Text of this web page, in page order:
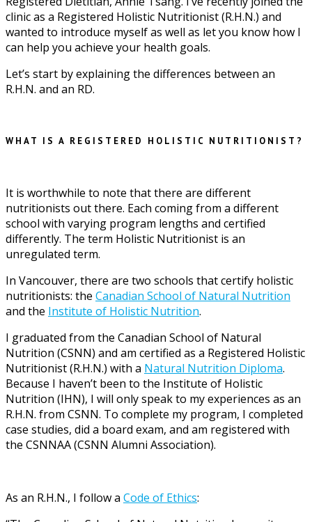
clinic as a Registered Holistic Nutritionist (R.H.N.) and
wanted to introduce myself as well as let you know how I
can help you achieve your health goals.
Let’s start by explaining the differences between an
R.H.N. and an RD.
WHAT IS A REGISTERED HOLISTIC NUTRITIONIST?
It is worthwhile to note that there are different
nutritionists out there. Each coming from a different
school with varying program lengths and certified
differently. The term Holistic Nutritionist is an
unregulated term.
In Vancouver, there are two schools that certify holistic
nutritionists: the Canadian School of Natural Nutrition
and the Institute of Holistic Nutrition.
I graduated from the Canadian School of Natural
Nutrition (CSNN) and am certified as a Registered Holistic
Nutritionist (R.H.N.) with a Natural Nutrition Diploma.
Because I haven’t been to the Institute of Holistic
Nutrition (IHN), I will only speak to my experiences as an
R.H.N. from CSNN. To complete my program, I completed
case studies, did a board exam, and am registered with
the CSNNAA (CSNN Alumni Association).
As an R.H.N., I follow a Code of Ethics: